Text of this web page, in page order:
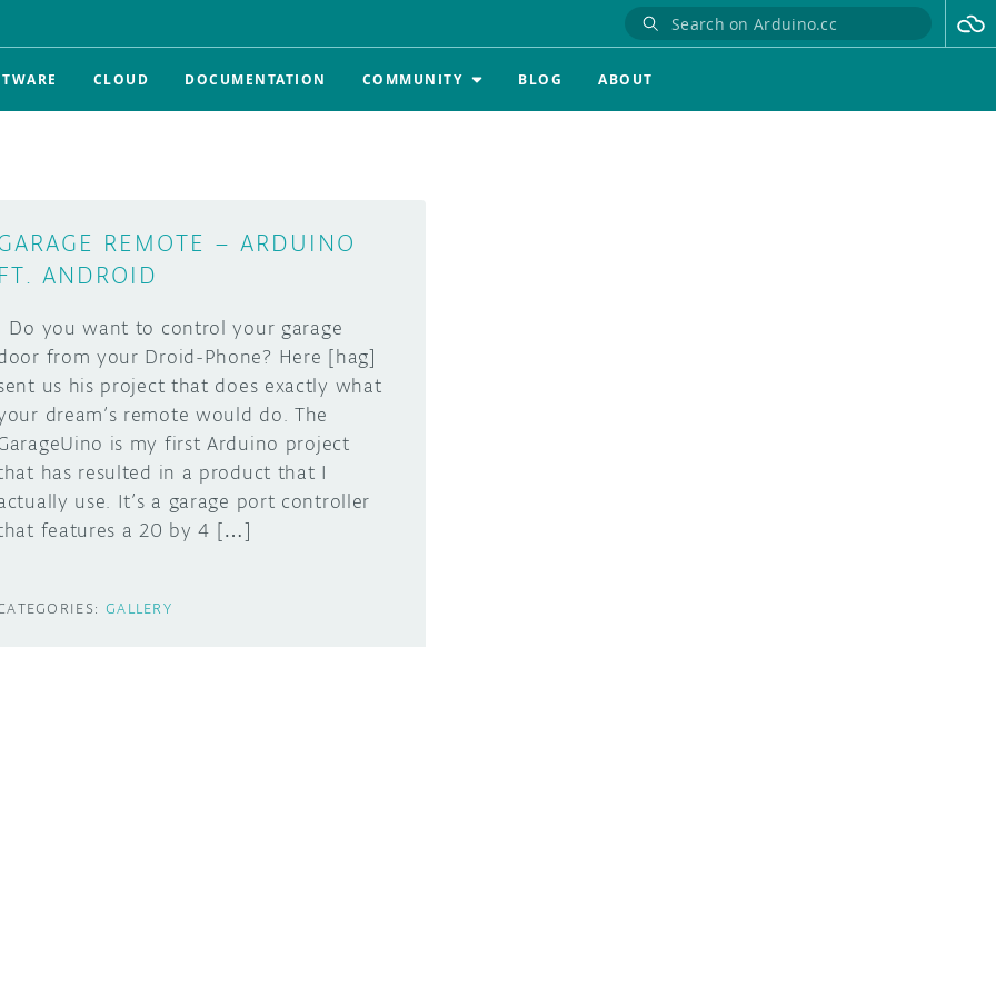
CLOUD DOCUMENTATION COMMUNITY BLOG ABOUT
REMOTE – ARDUINO
FT. ANDROID
Do you want to control your garage
from your Droid-Phone? Here [hag]
us his project that does exactly what
dream’s remote would do. The
is my first Arduino project
has resulted in a product that I
use. It’s a garage port controller
features a 20 by 4 […]
GALLERY